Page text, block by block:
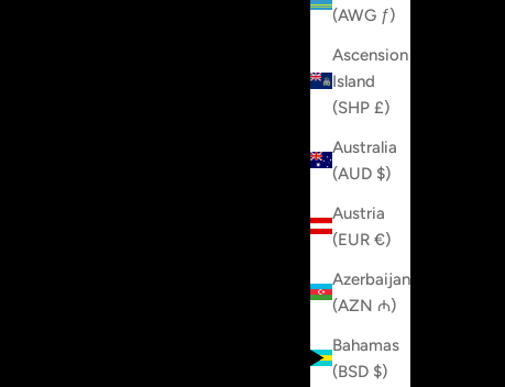
(AWG ƒ)
Ascension
Island
(SHP £)
Australia
(AUD $)
Austria
(EUR €)
Azerbaijan
(AZN ₼)
Bahamas
(BSD $)